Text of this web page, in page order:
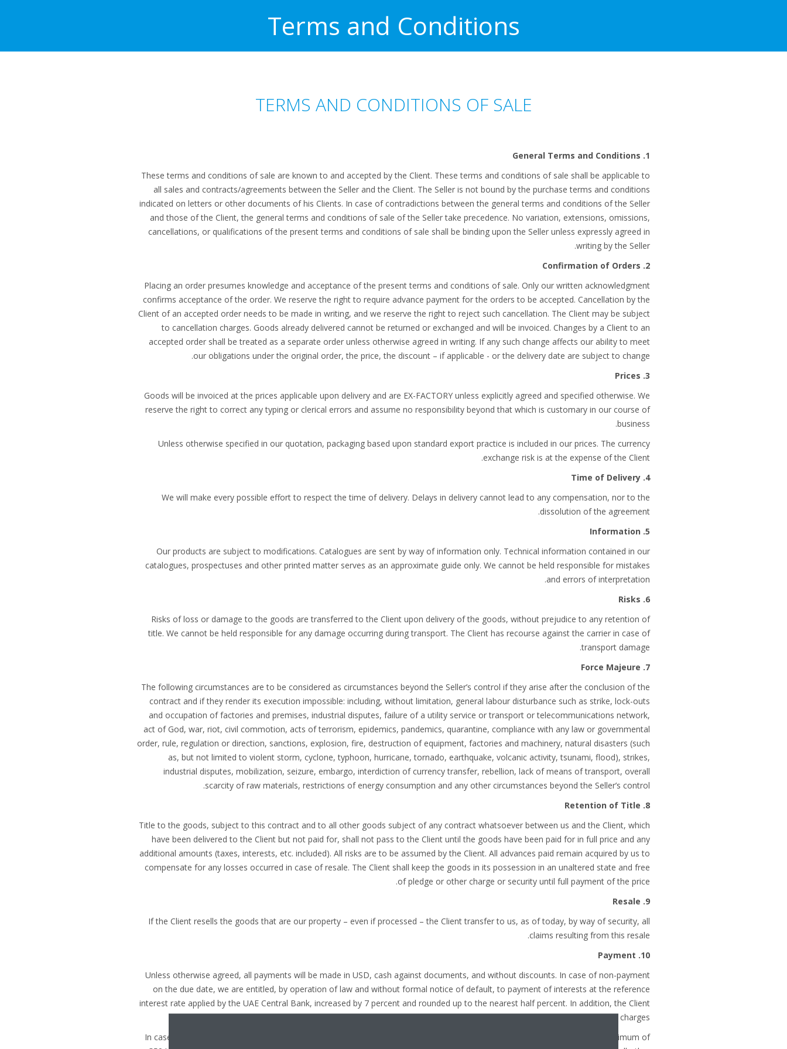
Terms and Conditions
TERMS AND CONDITIONS OF SALE
1. General Terms and Conditions
These terms and conditions of sale are known to and accepted by the Client. These terms and conditions of sale shall be applicable to
all sales and contracts/agreements between the Seller and the Client. The Seller is not bound by the purchase terms and conditions
indicated on letters or other documents of his Clients. In case of contradictions between the general terms and conditions of the Seller
and those of the Client, the general terms and conditions of sale of the Seller take precedence. No variation, extensions, omissions,
cancellations, or qualifications of the present terms and conditions of sale shall be binding upon the Seller unless expressly agreed in
writing by the Seller.
2. Confirmation of Orders
Placing an order presumes knowledge and acceptance of the present terms and conditions of sale. Only our written acknowledgment
confirms acceptance of the order. We reserve the right to require advance payment for the orders to be accepted. Cancellation by the
Client of an accepted order needs to be made in writing, and we reserve the right to reject such cancellation. The Client may be subject
to cancellation charges. Goods already delivered cannot be returned or exchanged and will be invoiced. Changes by a Client to an
accepted order shall be treated as a separate order unless otherwise agreed in writing. If any such change affects our ability to meet
our obligations under the original order, the price, the discount – if applicable - or the delivery date are subject to change.
3. Prices
Goods will be invoiced at the prices applicable upon delivery and are EX-FACTORY unless explicitly agreed and specified otherwise. We
reserve the right to correct any typing or clerical errors and assume no responsibility beyond that which is customary in our course of
business.
Unless otherwise specified in our quotation, packaging based upon standard export practice is included in our prices. The currency
exchange risk is at the expense of the Client.
4. Time of Delivery
We will make every possible effort to respect the time of delivery. Delays in delivery cannot lead to any compensation, nor to the
dissolution of the agreement.
5. Information
Our products are subject to modifications. Catalogues are sent by way of information only. Technical information contained in our
catalogues, prospectuses and other printed matter serves as an approximate guide only. We cannot be held responsible for mistakes
and errors of interpretation.
6. Risks
Risks of loss or damage to the goods are transferred to the Client upon delivery of the goods, without prejudice to any retention of
title. We cannot be held responsible for any damage occurring during transport. The Client has recourse against the carrier in case of
transport damage.
7. Force Majeure
The following circumstances are to be considered as circumstances beyond the Seller’s control if they arise after the conclusion of the
contract and if they render its execution impossible: including, without limitation, general labour disturbance such as strike, lock-outs
and occupation of factories and premises, industrial disputes, failure of a utility service or transport or telecommunications network,
act of God, war, riot, civil commotion, acts of terrorism, epidemics, pandemics, quarantine, compliance with any law or governmental
order, rule, regulation or direction, sanctions, explosion, fire, destruction of equipment, factories and machinery, natural disasters (such
as, but not limited to violent storm, cyclone, typhoon, hurricane, tornado, earthquake, volcanic activity, tsunami, flood), strikes,
industrial disputes, mobilization, seizure, embargo, interdiction of currency transfer, rebellion, lack of means of transport, overall
scarcity of raw materials, restrictions of energy consumption and any other circumstances beyond the Seller’s control.
8. Retention of Title
Title to the goods, subject to this contract and to all other goods subject of any contract whatsoever between us and the Client, which
have been delivered to the Client but not paid for, shall not pass to the Client until the goods have been paid for in full price and any
additional amounts (taxes, interests, etc. included). All risks are to be assumed by the Client. All advances paid remain acquired by us to
compensate for any losses occurred in case of resale. The Client shall keep the goods in its possession in an unaltered state and free
of pledge or other charge or security until full payment of the price.
9. Resale
If the Client resells the goods that are our property – even if processed – the Client transfer to us, as of today, by way of security, all
claims resulting from this resale.
10. Payment
Unless otherwise agreed, all payments will be made in USD, cash against documents, and without discounts. In case of non-payment
on the due date, we are entitled, by operation of law and without formal notice of default, to payment of interests at the reference
interest rate applied by the UAE Central Bank, increased by 7 percent and rounded up to the nearest half percent. In addition, the Client
shall have to pay the costs of the legal proceedings and all relevant collection charges.
In case of non-payment on the due date, we also reserve the right to increase the amount of the invoice by 10 %, with a minimum of